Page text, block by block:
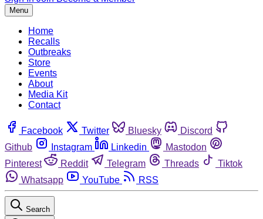
Menu
Home
Recalls
Outbreaks
Store
Events
About
Media Kit
Contact
Facebook Twitter Bluesky
Discord
Github
Instagram Linkedin
Mastodon
Pinterest
Reddit Telegram Threads
Tiktok
Whatsapp
YouTube RSS
Search